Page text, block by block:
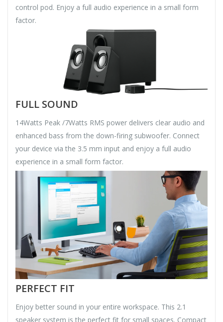
control pod. Enjoy a full audio experience in a small form
factor.
FULL SOUND
14Watts Peak /7Watts RMS power delivers clear audio and
enhanced bass from the down-firing subwoofer. Connect
your device via the 3.5 mm input and enjoy a full audio
experience in a small form factor.
PERFECT FIT
Enjoy better sound in your entire workspace. This 2.1
speaker system is the perfect fit for small spaces. Compact